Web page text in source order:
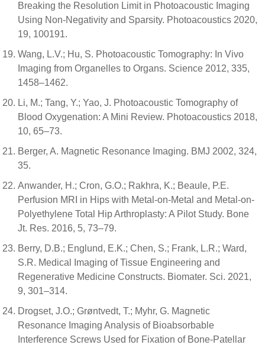
Breaking the Resolution Limit in Photoacoustic Imaging
Using Non-Negativity and Sparsity. Photoacoustics 2020,
19, 100191.
Wang, L.V.; Hu, S. Photoacoustic Tomography: In Vivo
Imaging from Organelles to Organs. Science 2012, 335,
1458–1462.
Li, M.; Tang, Y.; Yao, J. Photoacoustic Tomography of
Blood Oxygenation: A Mini Review. Photoacoustics 2018,
10, 65–73.
Berger, A. Magnetic Resonance Imaging. BMJ 2002, 324,
35.
Anwander, H.; Cron, G.O.; Rakhra, K.; Beaule, P.E.
Perfusion MRI in Hips with Metal-on-Metal and Metal-on-
Polyethylene Total Hip Arthroplasty: A Pilot Study. Bone
Jt. Res. 2016, 5, 73–79.
Berry, D.B.; Englund, E.K.; Chen, S.; Frank, L.R.; Ward,
S.R. Medical Imaging of Tissue Engineering and
Regenerative Medicine Constructs. Biomater. Sci. 2021,
9, 301–314.
Drogset, J.O.; Grøntvedt, T.; Myhr, G. Magnetic
Resonance Imaging Analysis of Bioabsorbable
Interference Screws Used for Fixation of Bone-Patellar